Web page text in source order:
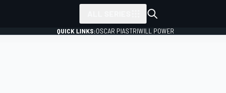
QUICK LINKS:OSCAR PIASTRIWILL POWER